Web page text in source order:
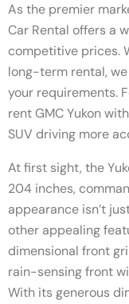
As the premier
Car Rental offers a
competitive prices.
long-term rental,
your requirements.
rent GMC Yukon
SUV driving more
At first sight, the
204 inches,
appearance isn’t
other appealing
dimensional front
rain-sensing front
With its generous